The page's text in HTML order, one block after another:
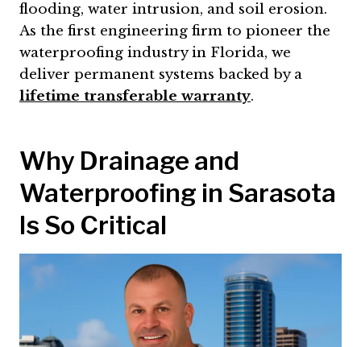
flooding, water intrusion, and soil erosion.
As the first engineering firm to pioneer the
waterproofing industry in Florida, we
deliver permanent systems backed by a
lifetime transferable warranty.
Why Drainage and
Waterproofing in Sarasota
Is So Critical